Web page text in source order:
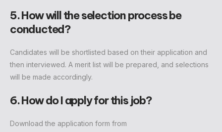
5. How will the selection process be
conducted?
Candidates will be shortlisted based on their application and
then interviewed. A merit list will be prepared, and selections
will be made accordingly.
6. How do I apply for this job?
Download the application form from